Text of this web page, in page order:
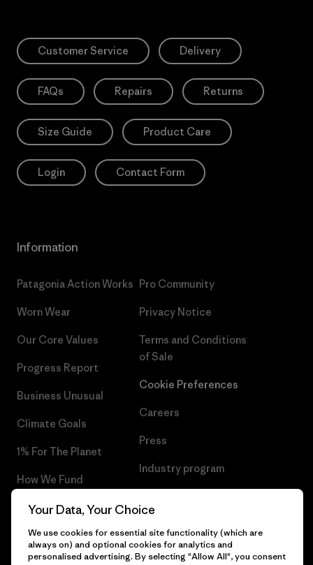
Customer Service Delivery
FAQs Repairs Returns
Size Guide Product Care
Login Contact Form
Information
Patagonia Action Works
Worn Wear
Our Core Values
Progress Report
Business Unusual
Climate Goals
1% For The Planet
How We Fund
Gift Cards
Find a Store
Pro Community
Privacy Notice
Terms and Conditions
of Sale
Cookie Preferences
Careers
Press
Industry program
Your Data, Your Choice
We use cookies for essential site functionality (which are
always on) and optional cookies for analytics and
personalised advertising. By selecting "Allow All", you consent